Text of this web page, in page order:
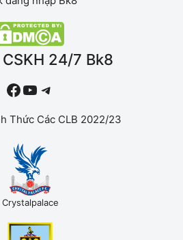
24/7 Bk8
# YouTube Telegram
Thức Các CLB 2022/23
Crystalpalace